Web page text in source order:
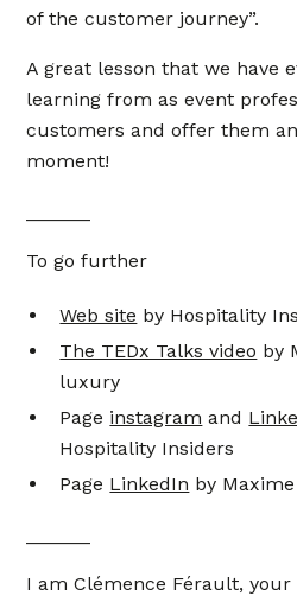
of the customer journey”.
A great lesson that we have
learning from as event
customers and offer them
moment!
To go further
Web site by Hospitality
The TEDx Talks video by
luxury
Page instagram and
Hospitality Insiders
Page LinkedIn by
I am Clémence Férault,